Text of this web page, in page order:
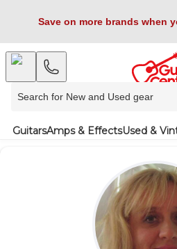
Save on more brands when
GuitarsAmps & EffectsUsed &